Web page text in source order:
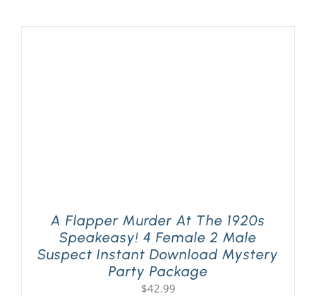
A Flapper Murder At The 1920s
Speakeasy! 4 Female 2 Male
Suspect Instant Download Mystery
Party Package
$42.99